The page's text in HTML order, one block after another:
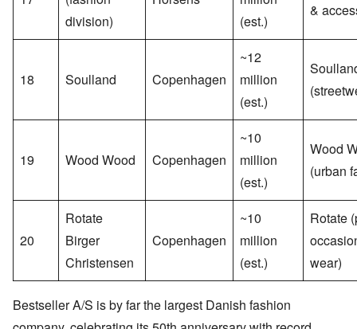
division)
(est.)
&
18 Soulland Copenhagen
~12
million
(est.)
19 Wood Wood Copenhagen
~10
million
(est.)
Wood
(urban
20
Rotate
Birger
Christensen
Copenhagen
~10
million
(est.)
Rotate
wear)
Bestseller A/S is by far the largest Danish fashion